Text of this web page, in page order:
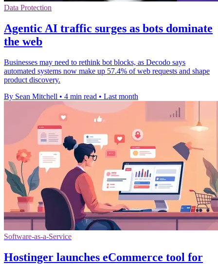
Data Protection
Agentic AI traffic surges as bots dominate
the web
Businesses may need to rethink bot blocks, as Decodo says
automated systems now make up 57.4% of web requests and shape
product discovery.
By Sean Mitchell • 4 min read • Last month
Software-as-a-Service
Hostinger launches eCommerce tool for